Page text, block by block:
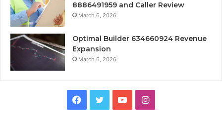
8886491959 and Caller Review
March 6, 2026
Optimal Builder 634660924 Revenue
Expansion
March 6, 2026
Facebook
TwitterYouTubeInstagram